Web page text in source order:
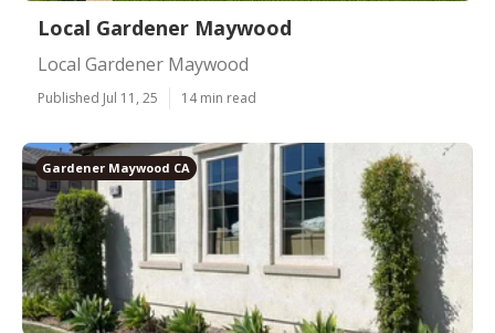
Local Gardener Maywood
Local Gardener Maywood
Published Jul 11, 25 14 min read
Gardener Maywood CA